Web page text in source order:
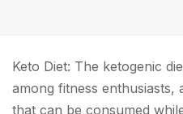
Keto Diet: The ketogenic
among fitness enthusiasts,
that can be consumed